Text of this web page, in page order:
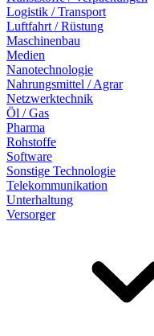
Logistik / Transport
Luftfahrt / Rüstung
Maschinenbau
Medien
Nanotechnologie
Nahrungsmittel / Agrar
Netzwerktechnik
Öl / Gas
Pharma
Rohstoffe
Software
Sonstige Technologie
Telekommunikation
Unterhaltung
Versorger